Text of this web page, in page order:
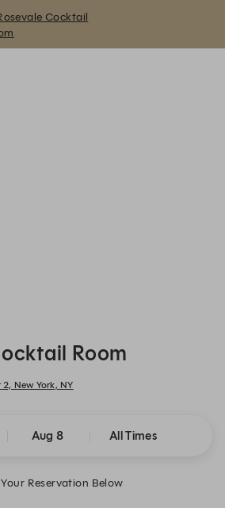
Room
New York, NY
Aug 8 All Times
Reservation Below